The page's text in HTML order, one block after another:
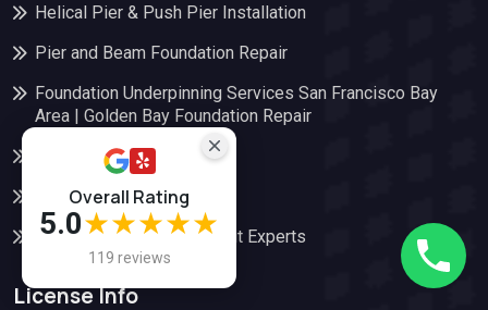
Helical Pier & Push Pier Installation
Pier and Beam Foundation Repair
Foundation Underpinning Services San Francisco Bay
Area | Golden Bay Foundation Repair
Slab Foundation Repair
Soil Stabilization
Certified Soft Story Retrofit Experts
License Info
Overall Rating
5.0★★★★★
119 reviews